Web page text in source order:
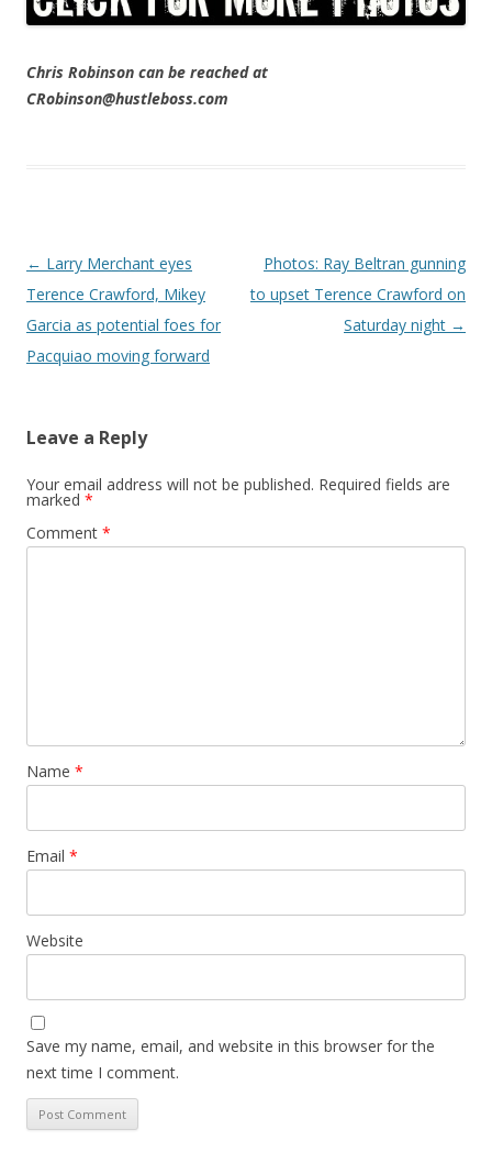
Chris Robinson can be reached at
CRobinson@hustleboss.com
Post navigation
← Larry Merchant eyes
Terence Crawford, Mikey
Garcia as potential foes for
Pacquiao moving forward
Photos: Ray Beltran gunning
to upset Terence Crawford on
Saturday night →
Leave a Reply
Your email address will not be published. Required fields are
marked *
Comment *
Name *
Email *
Website
Save my name, email, and website in this browser for the
next time I comment.